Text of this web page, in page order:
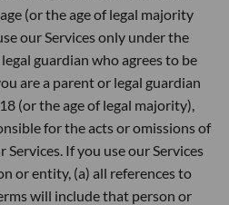
(or the age of legal majority
our Services only under the
guardian who agrees to be
are a parent or legal guardian
(or the age of legal majority),
for the acts or omissions of
If you use our Services
or entity, (a) all references to
will include that person or